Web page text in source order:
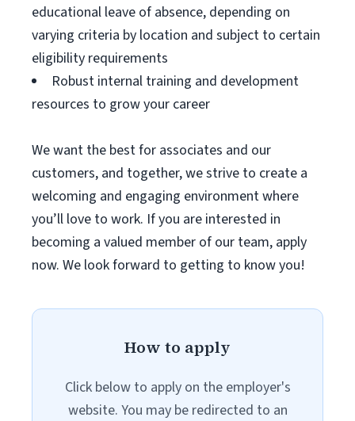
educational leave of absence, depending on
varying criteria by location and subject to certain
eligibility requirements
Robust internal training and development
resources to grow your career
We want the best for associates and our
customers, and together, we strive to create a
welcoming and engaging environment where
you’ll love to work. If you are interested in
becoming a valued member of our team, apply
now. We look forward to getting to know you!
How to apply
Click below to apply on the employer's
website. You may be redirected to an